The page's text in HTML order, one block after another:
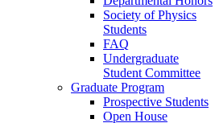
Society of Physics
Students
FAQ
Undergraduate
Student Committee
Graduate Program
Prospective Students
Open House